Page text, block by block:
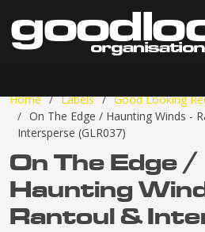
Home Labels
Good Looking
On The Edge / Haunting Winds -
Intersperse (GLR037)
On The Edge /
Haunting
Rantoul &